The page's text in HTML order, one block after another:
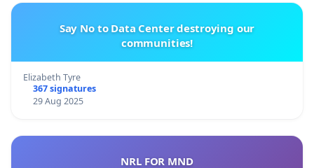
Say No to Data Center destroying our
communities!
Elizabeth Tyre
367 signatures
29 Aug 2025
NRL FOR MND